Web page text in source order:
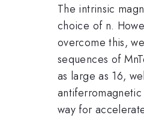
The intrinsic
choice of n.
overcome this,
sequences of
as large as 16,
way for